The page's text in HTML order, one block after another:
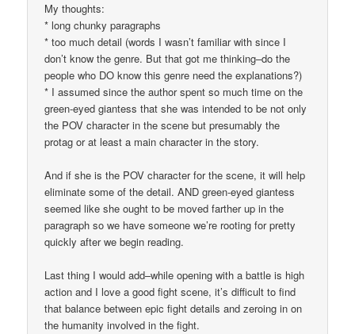
My thoughts:
* long chunky paragraphs
* too much detail (words I wasn’t familiar with since I
don’t know the genre. But that got me thinking–do the
people who DO know this genre need the explanations?)
* I assumed since the author spent so much time on the
green-eyed giantess that she was intended to be not only
the POV character in the scene but presumably the
protag or at least a main character in the story.
And if she is the POV character for the scene, it will help
eliminate some of the detail. AND green-eyed giantess
seemed like she ought to be moved farther up in the
paragraph so we have someone we’re rooting for pretty
quickly after we begin reading.
Last thing I would add–while opening with a battle is high
action and I love a good fight scene, it’s difficult to find
that balance between epic fight details and zeroing in on
the humanity involved in the fight.